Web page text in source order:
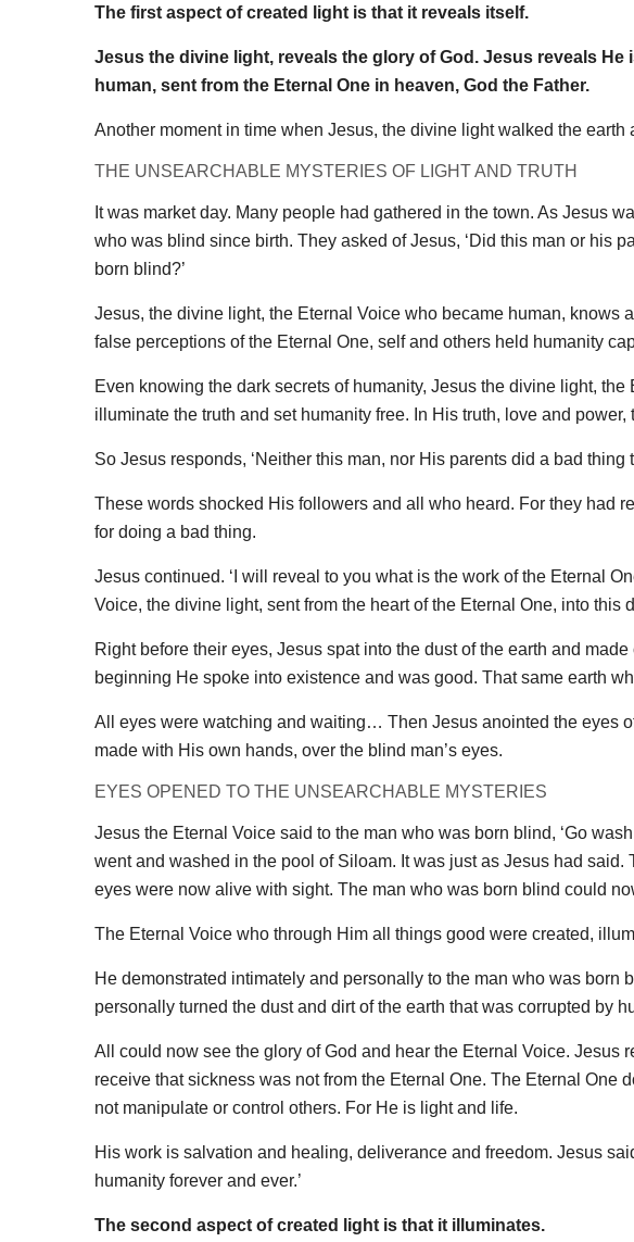
The first aspect of created light is that it reveals itself.
Jesus the divine light, reveals the glory of God. Jesus reveals
human, sent from the Eternal One in heaven, God the Father.
Another moment in time when Jesus, the divine light walked the
THE UNSEARCHABLE MYSTERIES OF LIGHT AND TRUTH
It was market day. Many people had gathered in the town. As Jesus
who was blind since birth. They asked of Jesus, ‘Did this man or his
born blind?’
Jesus, the divine light, the Eternal Voice who became human, knows
false perceptions of the Eternal One, self and others held humanity
Even knowing the dark secrets of humanity, Jesus the divine light,
illuminate the truth and set humanity free. In His truth, love and
So Jesus responds, ‘Neither this man, nor His parents did a bad thing
These words shocked His followers and all who heard. For they had
for doing a bad thing.
Jesus continued. ‘I will reveal to you what is the work of the Eternal
Voice, the divine light, sent from the heart of the Eternal One, into this
Right before their eyes, Jesus spat into the dust of the earth and
beginning He spoke into existence and was good. That same earth
All eyes were watching and waiting… Then Jesus anointed the eyes
made with His own hands, over the blind man’s eyes.
EYES OPENED TO THE UNSEARCHABLE MYSTERIES
Jesus the Eternal Voice said to the man who was born blind, ‘Go
went and washed in the pool of Siloam. It was just as Jesus had
eyes were now alive with sight. The man who was born blind could
The Eternal Voice who through Him all things good were created,
He demonstrated intimately and personally to the man who was born
personally turned the dust and dirt of the earth that was corrupted by
All could now see the glory of God and hear the Eternal Voice.
receive that sickness was not from the Eternal One. The Eternal One
not manipulate or control others. For He is light and life.
His work is salvation and healing, deliverance and freedom. Jesus
humanity forever and ever.’
The second aspect of created light is that it illuminates.